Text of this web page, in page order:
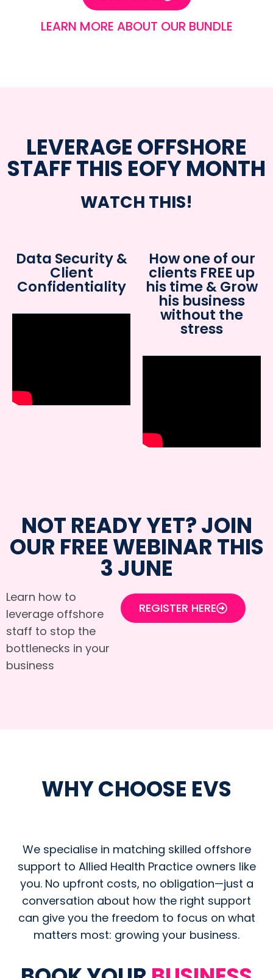
LEARN MORE ABOUT OUR BUNDLE
LEVERAGE OFFSHORE
STAFF THIS EOFY MONTH
WATCH THIS!
Data Security &
Client
Confidentiality
How one of our
clients FREE up
his time & Grow
his business
without the
stress
NOT READY YET? JOIN
OUR FREE WEBINAR THIS
3 JUNE
Learn how to
leverage offshore
staff to stop the
bottlenecks in your
business
REGISTER HERE
WHY CHOOSE EVS
We specialise in matching skilled offshore
support to Allied Health Practice owners like
you. No upfront costs, no obligation—just a
conversation about how the right support
can give you the freedom to focus on what
matters most: growing your business.